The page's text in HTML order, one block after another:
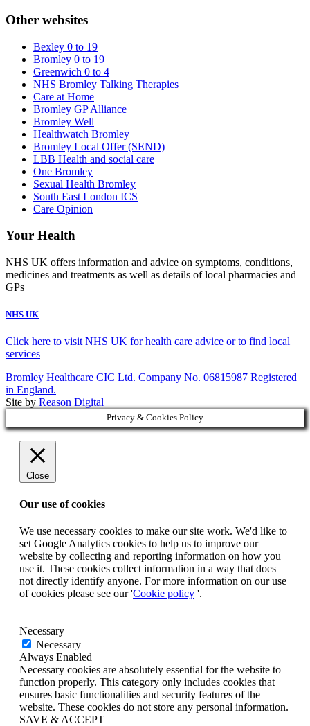
Other websites
Bexley 0 to 19
Bromley 0 to 19
Greenwich 0 to 4
NHS Bromley Talking Therapies
Care at Home
Bromley GP Alliance
Bromley Well
Healthwatch Bromley
Bromley Local Offer (SEND)
LBB Health and social care
One Bromley
Sexual Health Bromley
South East London ICS
Care Opinion
Your Health
NHS UK offers information and advice on symptoms, conditions,
medicines and treatments as well as details of local pharmacies and
GPs
NHS UK
Click here to visit NHS UK for health care advice or to find local
services
Bromley Healthcare CIC Ltd. Company No. 06815987 Registered
in England.
Site by Reason Digital
Privacy & Cookies Policy
Close
Our use of cookies
We use necessary cookies to make our site work. We'd like to
set Google Analytics cookies to help us to improve our
website by collecting and reporting information on how you
use it. These cookies collect information in a way that does
not directly identify anyone. For more information on our use
of cookies please see our 'Cookie policy '.
Necessary
Necessary
Always Enabled
Necessary cookies are absolutely essential for the website to
function properly. This category only includes cookies that
ensures basic functionalities and security features of the
website. These cookies do not store any personal information.
SAVE & ACCEPT